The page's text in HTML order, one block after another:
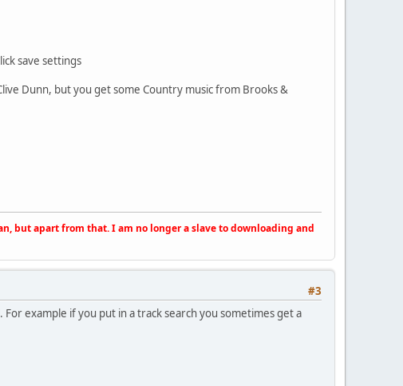
save settings
Dunn, but you get some Country music from Brooks &
but apart from that. I am no longer a slave to downloading and
#3
example if you put in a track search you sometimes get a